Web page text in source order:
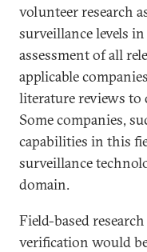
volunteer research
surveillance levels
assessment of all
applicable
literature reviews
Some companies,
capabilities in this
surveillance
domain.
Field-based
verification would